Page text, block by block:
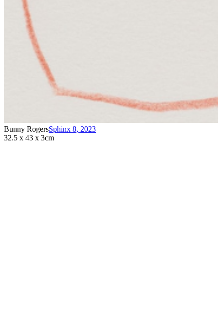
Bunny RogersSphinx 8, 2023
32.5 x 43 x 3cm